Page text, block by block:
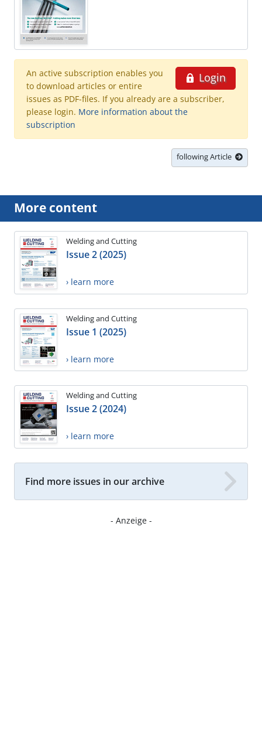
Login
An active subscription enables you
to download articles or entire
issues as PDF-files. If you already are a subscriber,
please login. More information about the
subscription
following Article
More content
Welding and Cutting
Issue 2 (2025)
› learn more
Welding and Cutting
Issue 1 (2025)
› learn more
Welding and Cutting
Issue 2 (2024)
› learn more
Find more issues in our archive
- Anzeige -